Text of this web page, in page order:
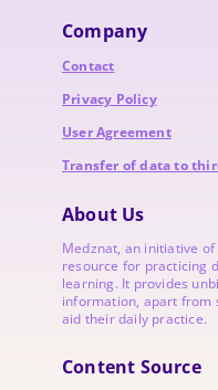
Company
Contact
Privacy Policy
User Agreement
Transfer of data to
About Us
Medznat, an initiative of
resource for practicing
learning. It provides
information, apart from
aid their daily practice.
Content Source